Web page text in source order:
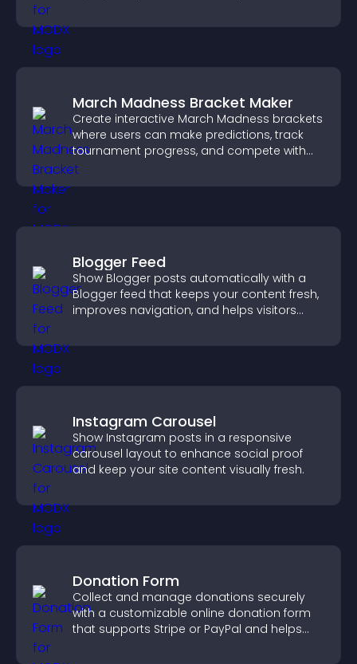
March Madness Bracket Maker
Create interactive March Madness brackets
where users can make predictions, track
tournament progress, and compete with
others throughout every round.
Blogger Feed
Show Blogger posts automatically with a
Blogger feed that keeps your content fresh,
improves navigation, and helps visitors
Instagram Carousel
Show Instagram posts in a responsive
carousel layout to enhance social proof
and keep your site content visually fresh.
Donation Form
Collect and manage donations securely
with a customizable online donation form
that supports Stripe or PayPal and helps